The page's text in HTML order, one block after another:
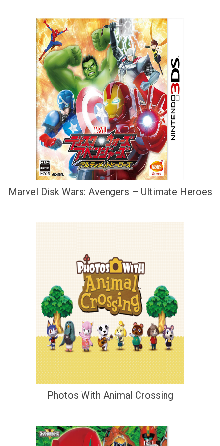
Marvel Disk Wars: Avengers – Ultimate Heroes
Photos With Animal Crossing